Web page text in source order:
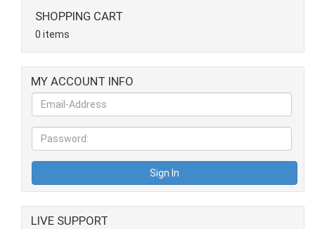
SHOPPING CART
0 items
MY ACCOUNT INFO
LIVE SUPPORT